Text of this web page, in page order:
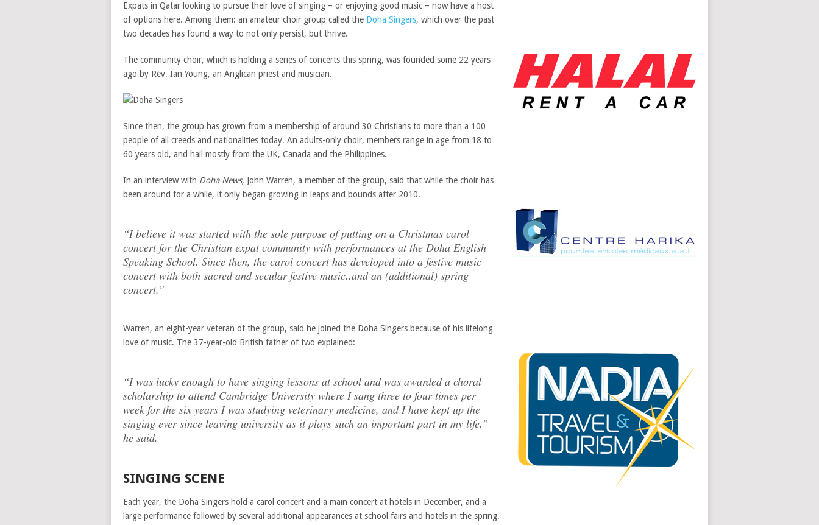
Expats in Qatar looking to pursue their love of singing – or enjoying good music – now have a host
of options here. Among them: an amateur choir group called the Doha Singers, which over the past
two decades has found a way to not only persist, but thrive.
The community choir, which is holding a series of concerts this spring, was founded some 22 years
ago by Rev. Ian Young, an Anglican priest and musician.
Since then, the group has grown from a membership of around 30 Christians to more than a 100
people of all creeds and nationalities today. An adults-only choir, members range in age from 18 to
60 years old, and hail mostly from the UK, Canada and the Philippines.
In an interview with Doha News, John Warren, a member of the group, said that while the choir has
been around for a while, it only began growing in leaps and bounds after 2010.
“I believe it was started with the sole purpose of putting on a Christmas carol
concert for the Christian expat community with performances at the Doha English
Speaking School. Since then, the carol concert has developed into a festive music
concert with both sacred and secular festive music..and an (additional) spring
concert.”
Warren, an eight-year veteran of the group, said he joined the Doha Singers because of his lifelong
love of music. The 37-year-old British father of two explained:
“I was lucky enough to have singing lessons at school and was awarded a choral
scholarship to attend Cambridge University where I sang three to four times per
week for the six years I was studying veterinary medicine, and I have kept up the
singing ever since leaving university as it plays such an important part in my life,”
he said.
SINGING SCENE
Each year, the Doha Singers hold a carol concert and a main concert at hotels in December, and a
large performance followed by several additional appearances at school fairs and hotels in the spring.